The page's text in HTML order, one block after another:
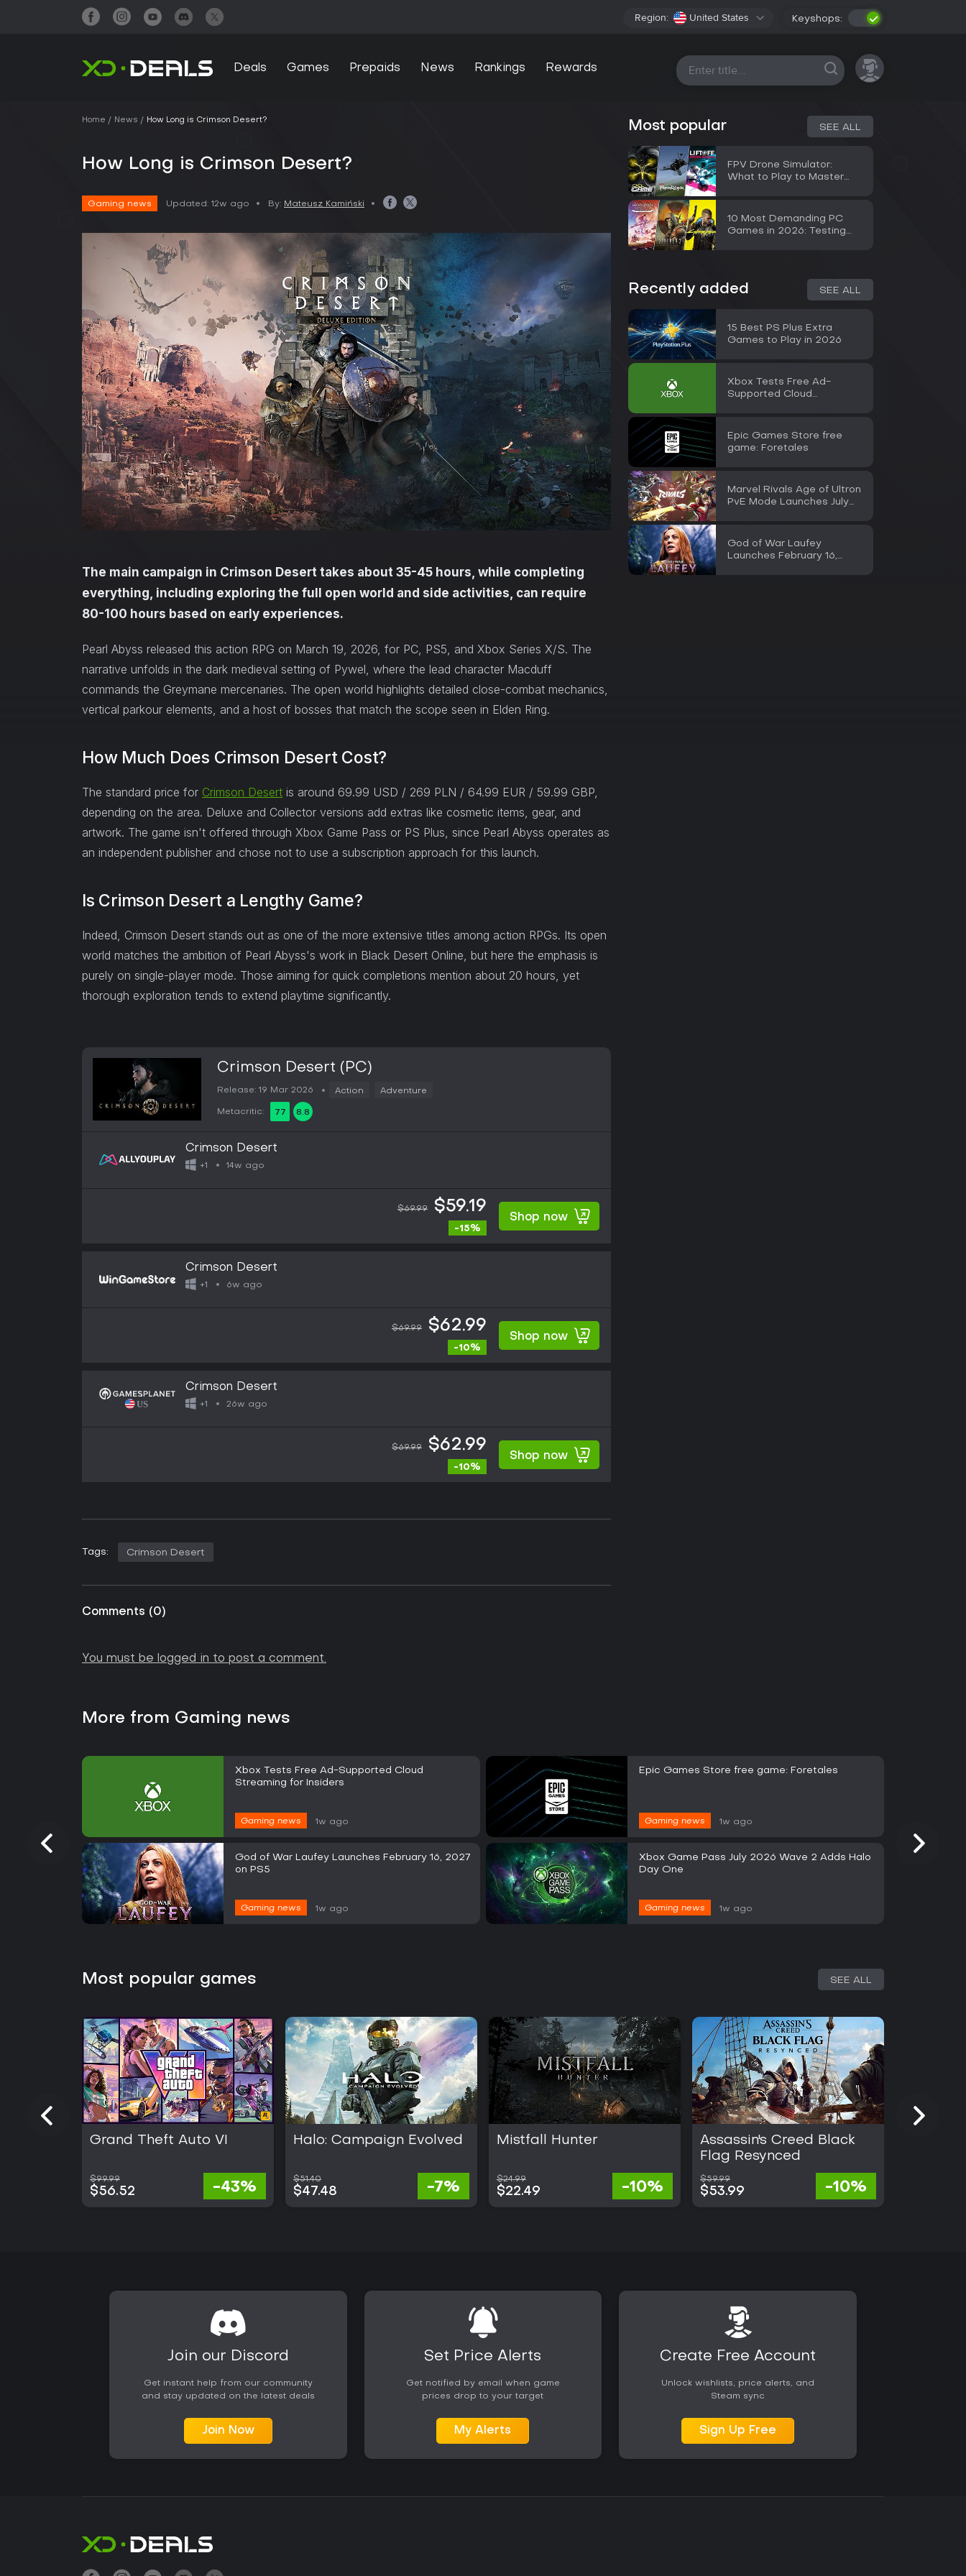
Region: United States Keyshops:
Deals Games Prepaids News Rankings Rewards All platforms
Home News How Long is Crimson Desert?
How Long is Crimson Desert?
Gaming news Updated: 12w ago By: Mateusz Kamiński
The main campaign in Crimson Desert takes about 35-45 hours, while completing
everything, including exploring the full open world and side activities, can require
80-100 hours based on early experiences.
Pearl Abyss released this action RPG on March 19, 2026, for PC, PS5, and Xbox Series X/S. The
narrative unfolds in the dark medieval setting of Pywel, where the lead character Macduff
commands the Greymane mercenaries. The open world highlights detailed close-combat mechanics,
vertical parkour elements, and a host of bosses that match the scope seen in Elden Ring.
How Much Does Crimson Desert Cost?
The standard price for Crimson Desert is around 69.99 USD / 269 PLN / 64.99 EUR / 59.99 GBP,
depending on the area. Deluxe and Collector versions add extras like cosmetic items, gear, and
artwork. The game isn't offered through Xbox Game Pass or PS Plus, since Pearl Abyss operates as
an independent publisher and chose not to use a subscription approach for this launch.
Is Crimson Desert a Lengthy Game?
Indeed, Crimson Desert stands out as one of the more extensive titles among action RPGs. Its open
world matches the ambition of Pearl Abyss's work in Black Desert Online, but here the emphasis is
purely on single-player mode. Those aiming for quick completions mention about 20 hours, yet
thorough exploration tends to extend playtime significantly.
Crimson Desert (PC)
Release: 19 Mar 2026 Action Adventure
Metacritic: 77 8.8
Crimson Desert
+1 14w ago
$69.99 $59.19
-15%
Shop now
Crimson Desert
+1 6w ago
$69.99 $62.99
-10%
Shop now
Crimson Desert
+1 26w ago
$69.99 $62.99
-10%
Shop now
Tags: Crimson Desert
Comments (0)
You must be logged in to post a comment.
Most popular SEE ALL
FPV Drone Simulator:
What to Play to Master
10 Most Demanding PC
Games in 2026: Testing
Recently added SEE ALL
15 Best PS Plus Extra
Games to Play in 2026
Xbox Tests Free Ad-
Supported Cloud
Epic Games Store free
game: Foretales
Marvel Rivals Age of Ultron
PvE Mode Launches July
God of War Laufey
Launches February 16,
More from Gaming news
Xbox Tests Free Ad-Supported Cloud
Streaming for Insiders
Gaming news 1w ago
Epic Games Store free game: Foretales
Gaming news 1w ago
God of War Laufey Launches February 16, 2027
on PS5
Gaming news 1w ago
Xbox Game Pass July 2026 Wave 2 Adds Halo
Day One
Gaming news 1w ago
Most popular games SEE ALL
Grand Theft Auto VI
$99.99
$56.52 -43%
Halo: Campaign Evolved
$51.40
$47.48 -7%
Mistfall Hunter
$24.99
$22.49 -10%
Assassin's Creed Black
Flag Resynced
$59.99
$53.99 -10%
Join our Discord
Get instant help from our community
and stay updated on the latest deals
Join Now
Set Price Alerts
Get notified by email when game
prices drop to your target
My Alerts
Create Free Account
Unlock wishlists, price alerts, and
Steam sync
Sign Up Free